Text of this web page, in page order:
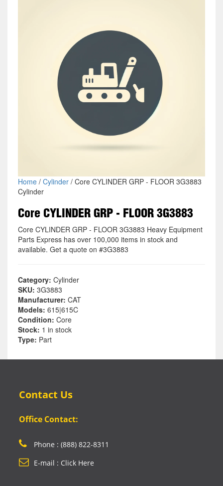
Home/ Cylinder/ Core CYLINDER GRP - FLOOR 3G3883
Cylinder
Core CYLINDER GRP - FLOOR 3G3883
Core CYLINDER GRP - FLOOR 3G3883 Heavy Equipment
Parts Express has over 100,000 items in stock and
available. Get a quote on #3G3883
Category: Cylinder
SKU: 3G3883
Manufacturer: CAT
Models: 615|615C
Condition: Core
Stock: 1 in stock
Type: Part
Contact Us
Office Contact:
Phone : (888) 822-8311
E-mail : Click Here